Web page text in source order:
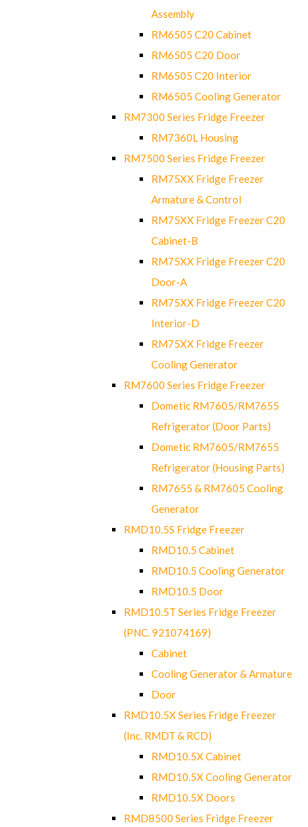
Assembly
RM6505 C20 Cabinet
RM6505 C20 Door
RM6505 C20 Interior
RM6505 Cooling Generator
RM7300 Series Fridge Freezer
RM7360L Housing
RM7500 Series Fridge Freezer
RM75XX Fridge Freezer
Armature & Control
RM75XX Fridge Freezer C20
Cabinet-B
RM75XX Fridge Freezer C20
Door-A
RM75XX Fridge Freezer C20
Interior-D
RM75XX Fridge Freezer
Cooling Generator
RM7600 Series Fridge Freezer
Dometic RM7605/RM7655
Refrigerator (Door Parts)
Dometic RM7605/RM7655
Refrigerator (Housing Parts)
RM7655 & RM7605 Cooling
Generator
RMD10.5S Fridge Freezer
RMD10.5 Cabinet
RMD10.5 Cooling Generator
RMD10.5 Door
RMD10.5T Series Fridge Freezer
(PNC. 921074169)
Cabinet
Cooling Generator & Armature
Door
RMD10.5X Series Fridge Freezer
(Inc. RMDT & RCD)
RMD10.5X Cabinet
RMD10.5X Cooling Generator
RMD10.5X Doors
RMD8500 Series Fridge Freezer